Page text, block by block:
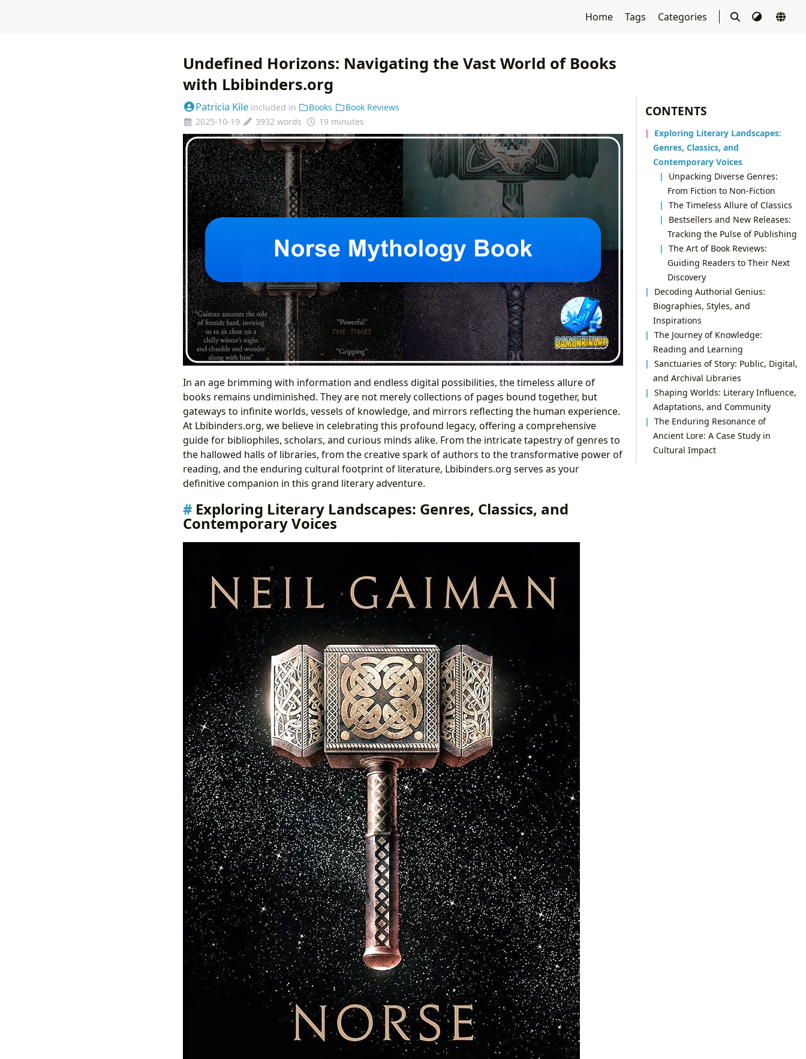
Home Tags Categories
CONTENTS
Exploring Literary Landscapes:
Genres, Classics, and
Contemporary Voices
Unpacking Diverse Genres:
From Fiction to Non-Fiction
The Timeless Allure of Classics
Bestsellers and New Releases:
Tracking the Pulse of Publishing
The Art of Book Reviews:
Guiding Readers to Their Next
Discovery
Decoding Authorial Genius:
Biographies, Styles, and
Inspirations
The Journey of Knowledge:
Reading and Learning
Sanctuaries of Story: Public, Digital,
and Archival Libraries
Shaping Worlds: Literary Influence,
Adaptations, and Community
The Enduring Resonance of
Ancient Lore: A Case Study in
Cultural Impact
Undefined Horizons: Navigating the Vast World of Books
with Lbibinders.org
Patricia Kile included in Books
Book Reviews
2025-10-19
3932 words 19 minutes
In an age brimming with information and endless digital possibilities, the timeless allure of
books remains undiminished. They are not merely collections of pages bound together, but
gateways to infinite worlds, vessels of knowledge, and mirrors reflecting the human experience.
At Lbibinders.org, we believe in celebrating this profound legacy, offering a comprehensive
guide for bibliophiles, scholars, and curious minds alike. From the intricate tapestry of genres to
the hallowed halls of libraries, from the creative spark of authors to the transformative power of
reading, and the enduring cultural footprint of literature, Lbibinders.org serves as your
definitive companion in this grand literary adventure.
Exploring Literary Landscapes: Genres, Classics, and
Contemporary Voices